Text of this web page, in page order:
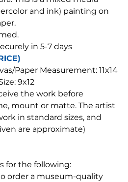
and ink) painting on
in 5-7 days
Paper Measurement: 11x14
9x12
the work before
mount or matte. The artist
in standard sizes, and
are approximate)
for the following:
order a museum-quality